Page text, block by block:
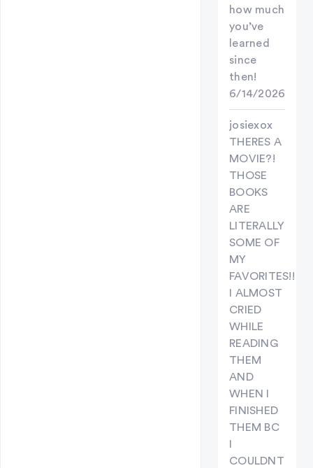
how much
you’ve
learned
since
then!
6/14/2026
josiexox
THERES A
MOVIE?!
THOSE
BOOKS
ARE
LITERALLY
SOME OF
MY
FAVORITES!!
I ALMOST
CRIED
WHILE
READING
THEM
AND
WHEN I
FINISHED
THEM BC
COULDNT